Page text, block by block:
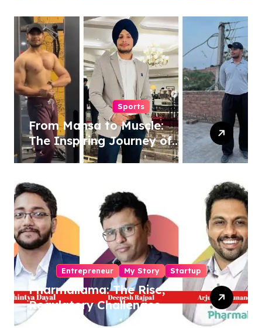
Revolution
Sports
From Mansa to Muscle:
The Inspiring Journey of
Sukhjinder Singh
Entrepreneur My Story Startup
Pharmallama: The Rise,
Regulatory Challenges,
and Lessons from Shark